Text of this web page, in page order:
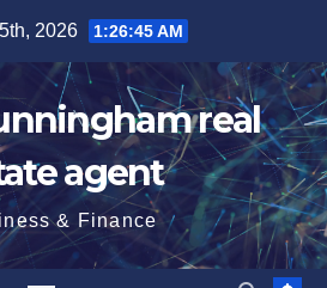
2026 1:26:46 AM
real
agent
& Finance